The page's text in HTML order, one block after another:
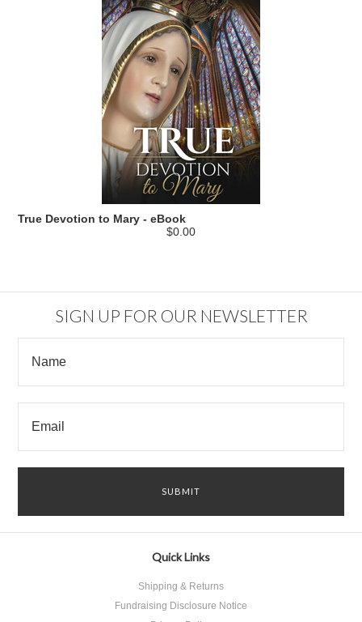
True Devotion to Mary - eBook
$0.00
SIGN UP FOR OUR NEWSLETTER
Quick Links
Shipping & Returns
Fundraising Disclosure Notice